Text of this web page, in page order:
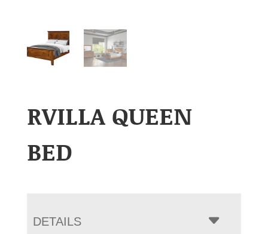
RVILLA QUEEN
BED
DETAILS